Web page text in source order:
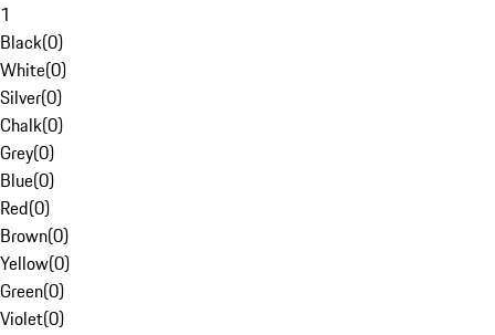
1
Black(0)
White(0)
Silver(0)
Chalk(0)
Grey(0)
Blue(0)
Red(0)
Brown(0)
Yellow(0)
Green(0)
Violet(0)